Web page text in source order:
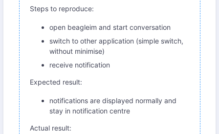
Steps to reproduce:
open beagleim and start conversation
switch to other application (simple switch,
without minimise)
receive notification
Expected result:
notifications are displayed normally and
stay in notification centre
Actual result: